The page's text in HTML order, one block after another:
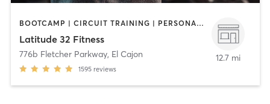
BOOTCAMP | CIRCUIT TRAINING | PERSONAL TRAINING | WEIGHT TRAINING
Latitude 32 Fitness
776b Fletcher Parkway, El Cajon
1595 reviews
12.7 mi